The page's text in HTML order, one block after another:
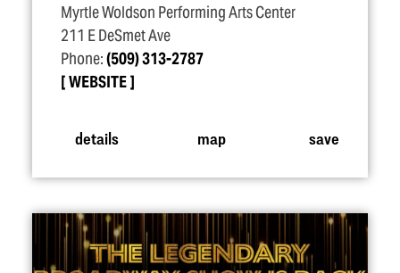
Myrtle Woldson Performing Arts Center
211 E DeSmet Ave
Phone:(509) 313-2787
WEBSITE
details map save